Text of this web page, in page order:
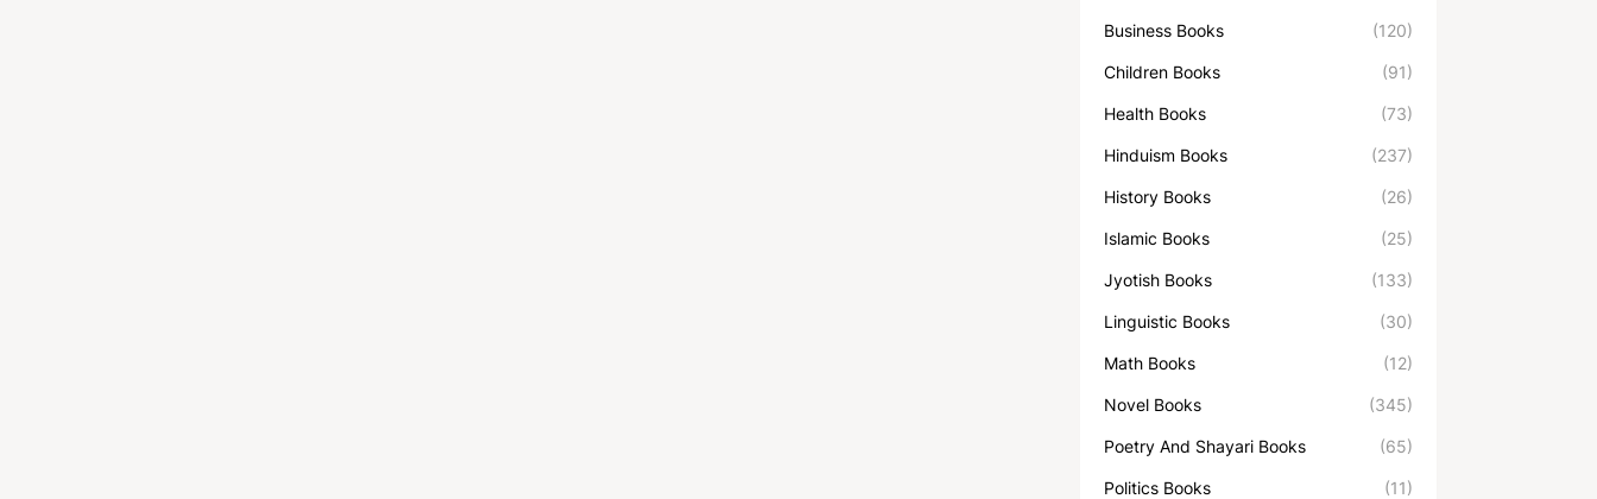
Business Books (120)
Children Books (91)
Health Books (73)
Hinduism Books (237)
History Books (26)
Islamic Books (25)
Jyotish Books (133)
Linguistic Books (30)
Math Books (12)
Novel Books (345)
Poetry And Shayari Books (65)
Politics Books (11)